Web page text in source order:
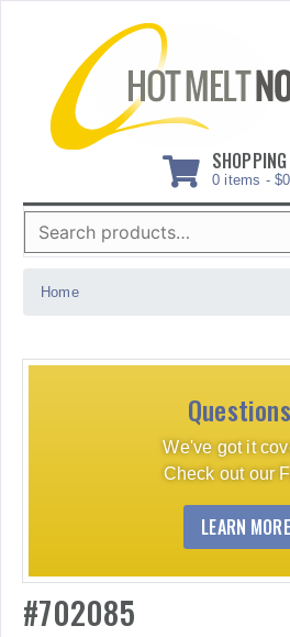
0 items - $
Search
for:
Home
We've got it
Check out our
LEARN MORE
#702085